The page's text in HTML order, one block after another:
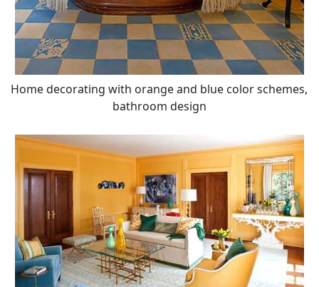
Home decorating with orange and blue color schemes,
bathroom design